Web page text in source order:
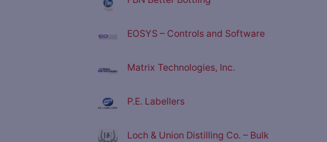
EOSYS – Controls and Software
Matrix Technologies, Inc.
P.E. Labellers
Loch & Union Distilling Co. – Bulk